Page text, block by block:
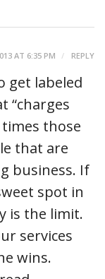
AT 6:35 PM REPLY
get labeled
“charges
those
that are
business. If
spot in
is the limit.
services
wins.